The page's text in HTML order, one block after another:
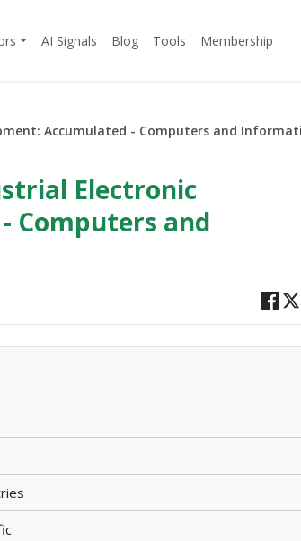
AI Signals Blog Tools Membership
Accumulated - Computers and
Electronic
Computers and